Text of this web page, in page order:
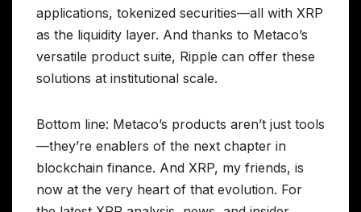
applications, tokenized securities—all with XRP
as the liquidity layer. And thanks to Metaco’s
versatile product suite, Ripple can offer these
solutions at institutional scale.
Bottom line: Metaco’s products aren’t just tools
—they’re enablers of the next chapter in
blockchain finance. And XRP, my friends, is
now at the very heart of that evolution. For